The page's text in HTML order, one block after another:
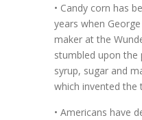
• Candy corn has
years when
maker at the
stumbled upon
syrup, sugar and
which invented the
• Americans have